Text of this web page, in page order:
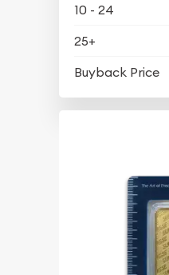
10 - 24
25+
Buyback Price